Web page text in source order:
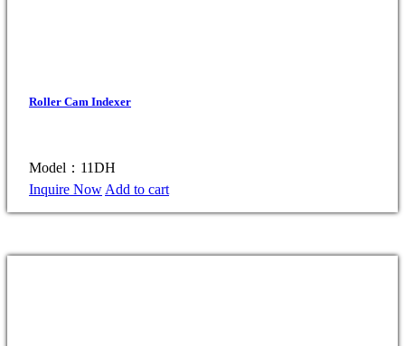
Roller Cam Indexer
Model：11DH
Inquire Now Add to cart